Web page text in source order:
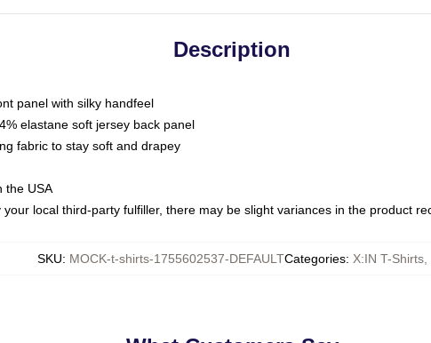
Description
panel with silky handfeel
elastane soft jersey back panel
fabric to stay soft and drapey
the USA
local third-party fulfiller, there may be slight variances in the product
SKU: MOCK-t-shirts-1755602537-DEFAULTCategories: X:IN T-Shirts,